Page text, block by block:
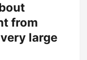
from
large